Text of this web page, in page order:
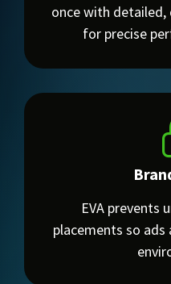
once with
for precise
EVA prevents
placements so